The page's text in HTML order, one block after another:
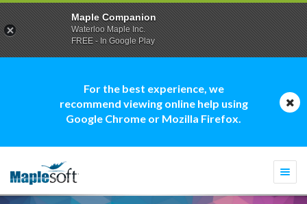
For the best experience, we
recommend viewing online help using
Google Chrome or Mozilla Firefox.
Maple Companion
Waterloo Maple Inc.
FREE - In Google Play